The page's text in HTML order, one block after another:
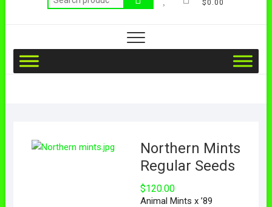
$0.00
Northern Mints
Regular Seeds
$120.00
Animal Mints x ’89